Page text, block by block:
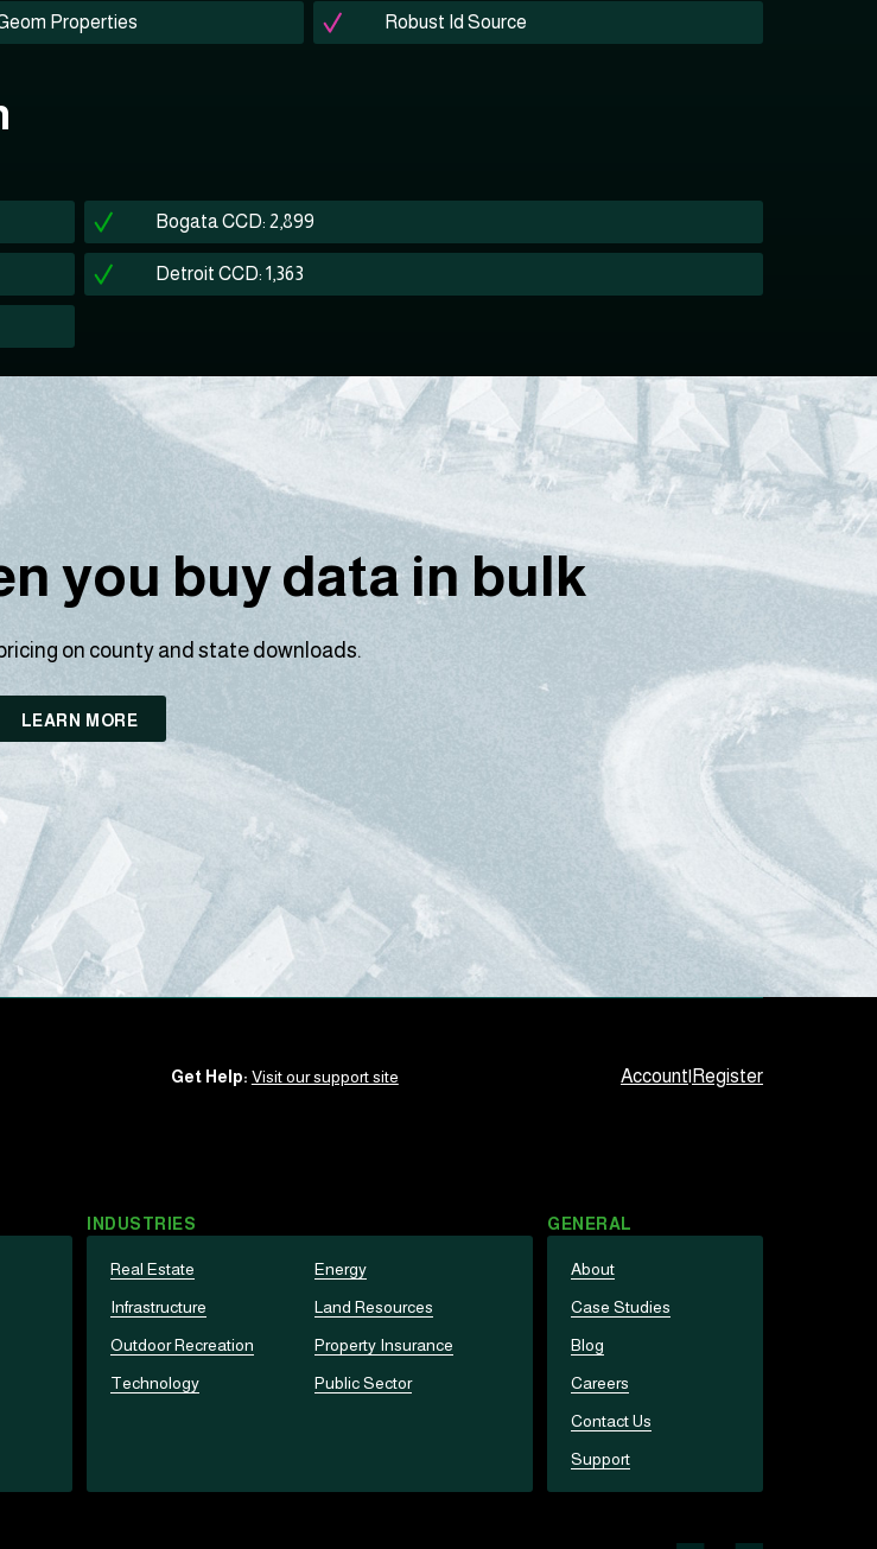
Properties Robust Id Source
Bogata CCD: 2,899
Detroit CCD: 1,363
you buy data in bulk
on county and state downloads.
LEARN MORE
Account|Register
Get Help: Visit our support site
INDUSTRIES
Real Estate
Energy
Infrastructure
Land Resources
Outdoor Recreation
Property Insurance
Technology
Public Sector
GENERAL
About
Case Studies
Blog
Careers
Contact Us
Support